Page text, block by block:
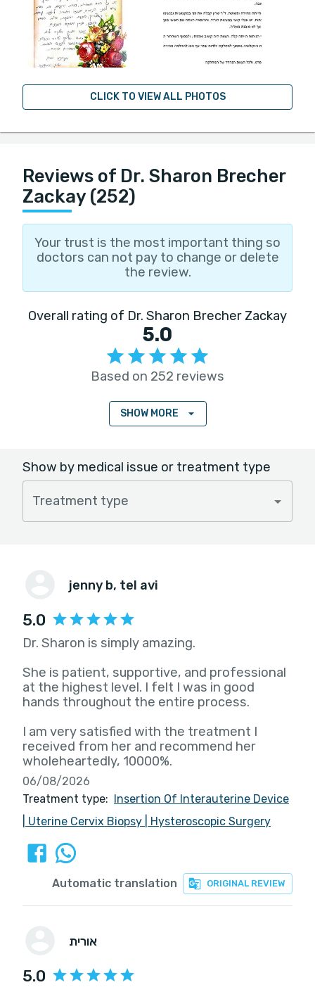
CLICK TO VIEW ALL PHOTOS
Reviews of Dr. Sharon Brecher
Zackay (252)
Your trust is the most important thing so
doctors can not pay to change or delete
the review.
Overall rating of Dr. Sharon Brecher Zackay
5.0
Based on 252 reviews
SHOW MORE
Show by medical issue or treatment type
Treatment type
jenny b, tel avi
5.0
Dr. Sharon is simply amazing.
She is patient, supportive, and professional
at the highest level. I felt I was in good
hands throughout the entire process.
I am very satisfied with the treatment I
received from her and recommend her
wholeheartedly, 10000%.
06/08/2026
Treatment type: Insertion Of Interauterine Device
Uterine Cervix Biopsy Hysteroscopic Surgery
ORIGINAL REVIEW
Automatic translation
אורית
5.0